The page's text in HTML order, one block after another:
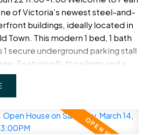
will leave you in awe. Move in
of Victoria’s newest steel-and-
buildings, ideally located in
Town. This modern 1 bed, 1 bath
secure underground parking stall
Featuring 9-ft ceilings and a
the unit offers a private patio
views. The contemporary
end appliances, and soft-
The spa-inspired bathroom